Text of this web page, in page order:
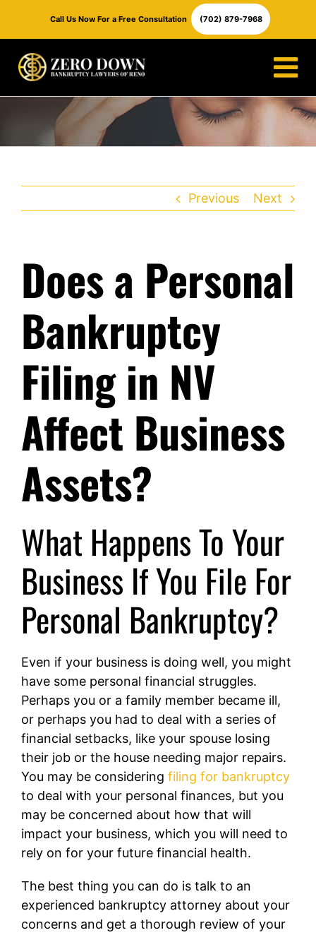
Call Us Now For a Free Consultation (702) 879-7968
Previous Next
Does a Personal
Bankruptcy
Filing in NV
Affect Business
Assets?
What Happens To Your
Business If You File For
Personal Bankruptcy?
Even if your business is doing well, you might
have some personal financial struggles.
Perhaps you or a family member became ill,
or perhaps you had to deal with a series of
financial setbacks, like your spouse losing
their job or the house needing major repairs.
You may be considering filing for bankruptcy
to deal with your personal finances, but you
may be concerned about how that will
impact your business, which you will need to
rely on for your future financial health.
The best thing you can do is talk to an
experienced bankruptcy attorney about your
concerns and get a thorough review of your